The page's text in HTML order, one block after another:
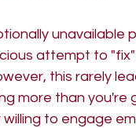
unavailable
attempt to
this rarely
more than
to engage